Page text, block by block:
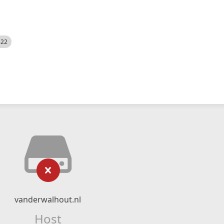
vanderwalhout.nl
Host